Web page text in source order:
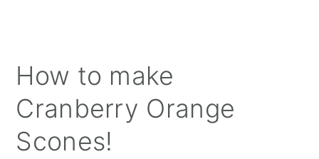
How to make
Cranberry Orange
Scones!